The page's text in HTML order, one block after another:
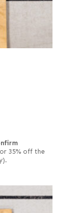
35% off the